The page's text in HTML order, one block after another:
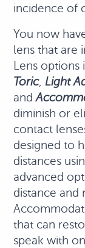
incidence of
You now
lens that are
Lens
Toric,Light
and
diminish or
contact
designed to
distances
advanced
distance and
that can
speak with